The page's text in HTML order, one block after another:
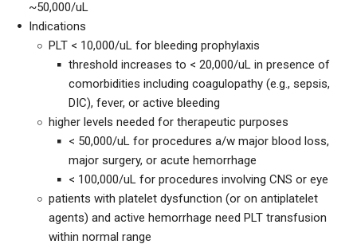
~50,000/uL
Indications
PLT < 10,000/uL for bleeding prophylaxis
threshold increases to < 20,000/uL in presence of
comorbidities including coagulopathy (e.g., sepsis,
DIC), fever, or active bleeding
higher levels needed for therapeutic purposes
< 50,000/uL for procedures a/w major blood loss,
major surgery, or acute hemorrhage
< 100,000/uL for procedures involving CNS or eye
patients with platelet dysfunction (or on antiplatelet
agents) and active hemorrhage need PLT transfusion
within normal range